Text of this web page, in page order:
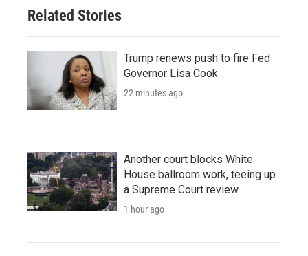
Related Stories
Trump renews push to fire Fed
Governor Lisa Cook
22 minutes ago
Another court blocks White
House ballroom work, teeing up
a Supreme Court review
1 hour ago